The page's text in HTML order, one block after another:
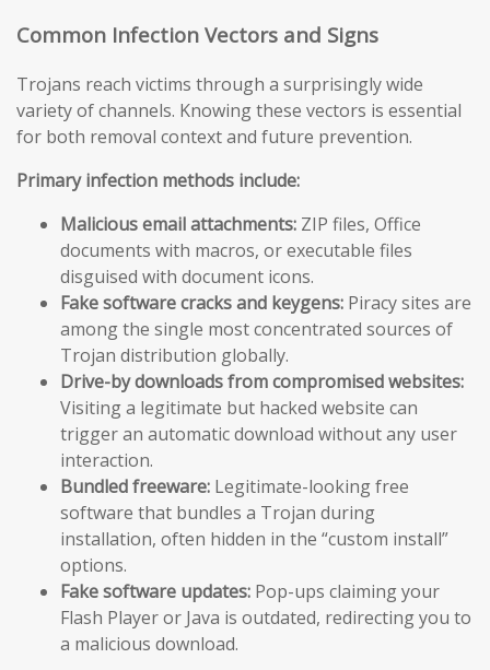
Common Infection Vectors and Signs
Trojans reach victims through a surprisingly wide
variety of channels. Knowing these vectors is essential
for both removal context and future prevention.
Primary infection methods include:
Malicious email attachments: ZIP files, Office
documents with macros, or executable files
disguised with document icons.
Fake software cracks and keygens: Piracy sites are
among the single most concentrated sources of
Trojan distribution globally.
Drive-by downloads from compromised websites:
Visiting a legitimate but hacked website can
trigger an automatic download without any user
interaction.
Bundled freeware: Legitimate-looking free
software that bundles a Trojan during
installation, often hidden in the “custom install”
options.
Fake software updates: Pop-ups claiming your
Flash Player or Java is outdated, redirecting you to
a malicious download.